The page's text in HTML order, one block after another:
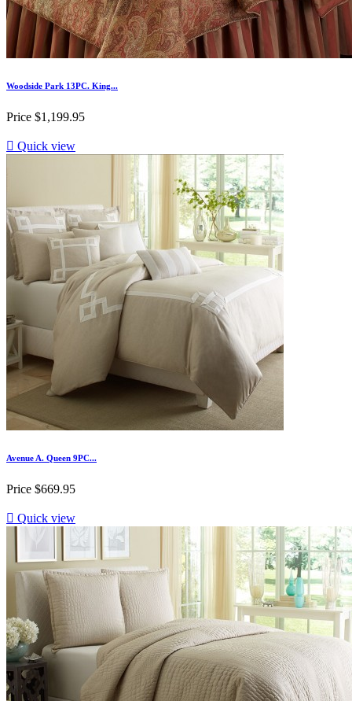
Woodside Park 13PC. King...
Price $1,199.95
 Quick view
Avenue A. Queen 9PC...
Price $669.95
 Quick view